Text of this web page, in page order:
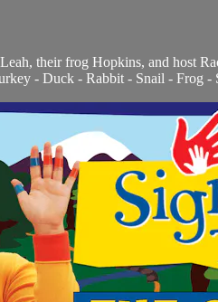
their frog Hopkins, and host
- Duck - Rabbit - Snail - Frog -